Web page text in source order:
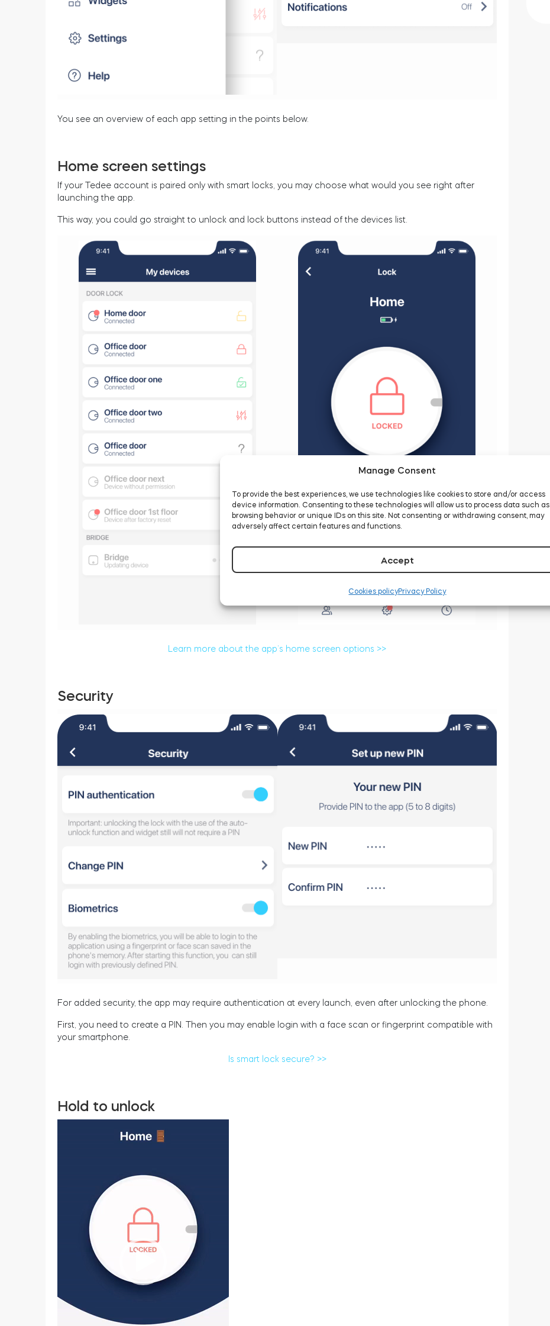
Manage Consent
To provide the best experiences, we use technologies like cookies to store and/or access
device information. Consenting to these technologies will allow us to process data such as
browsing behavior or unique IDs on this site. Not consenting or withdrawing consent, may
adversely affect certain features and functions.
Accept
Cookies policyPrivacy Policy
You see an overview of each app setting in the points below.
Home screen settings
If your Tedee account is paired only with smart locks, you may choose what would you see right after
launching the app.
This way, you could go straight to unlock and lock buttons instead of the devices list.
Learn more about the app’s home screen options >>
Security
For added security, the app may require authentication at every launch, even after unlocking the phone.
First, you need to create a PIN. Then you may enable login with a face scan or fingerprint compatible with
your smartphone.
Is smart lock secure? >>
Hold to unlock